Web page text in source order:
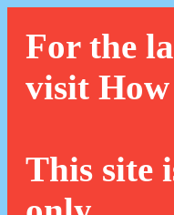
For the
visit
This site